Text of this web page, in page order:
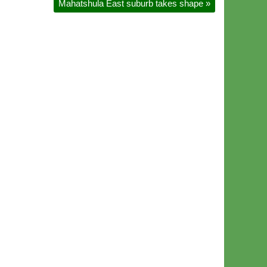
Mahatshula East suburb takes shape »